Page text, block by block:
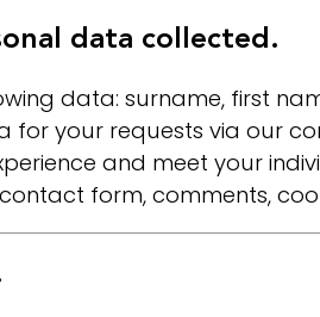
data collected.
data: surname, first
for your requests via our
and meet your
form, comments,